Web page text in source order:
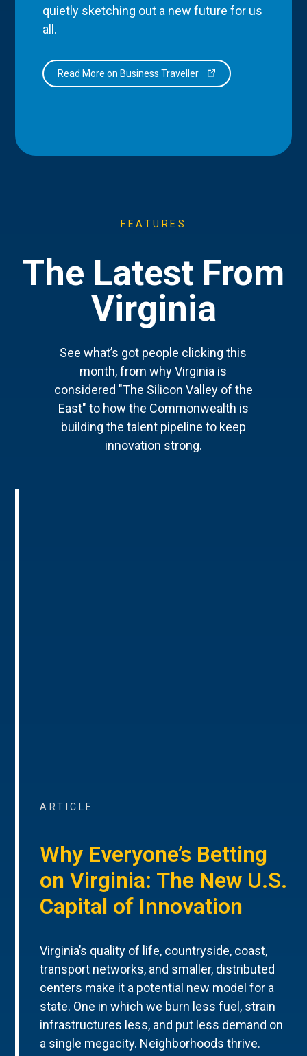
quietly sketching out a new future for us
all.
Read More on Business Traveller
FEATURES
The Latest From
Virginia
See what’s got people clicking this
month, from why Virginia is
considered "The Silicon Valley of the
East" to how the Commonwealth is
building the talent pipeline to keep
innovation strong.
ARTICLE
Why Everyone’s Betting
on Virginia: The New U.S.
Capital of Innovation
Virginia’s quality of life, countryside, coast,
transport networks, and smaller, distributed
centers make it a potential new model for a
state. One in which we burn less fuel, strain
infrastructures less, and put less demand on
a single megacity. Neighborhoods thrive.